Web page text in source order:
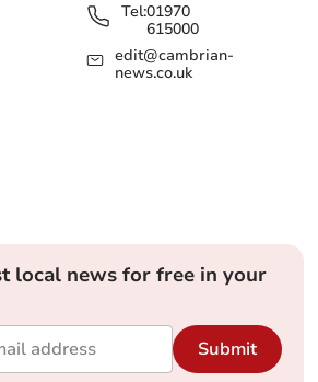
Tel:01970
615000
edit@cambrian-
news.co.uk
local news for free in your
Submit